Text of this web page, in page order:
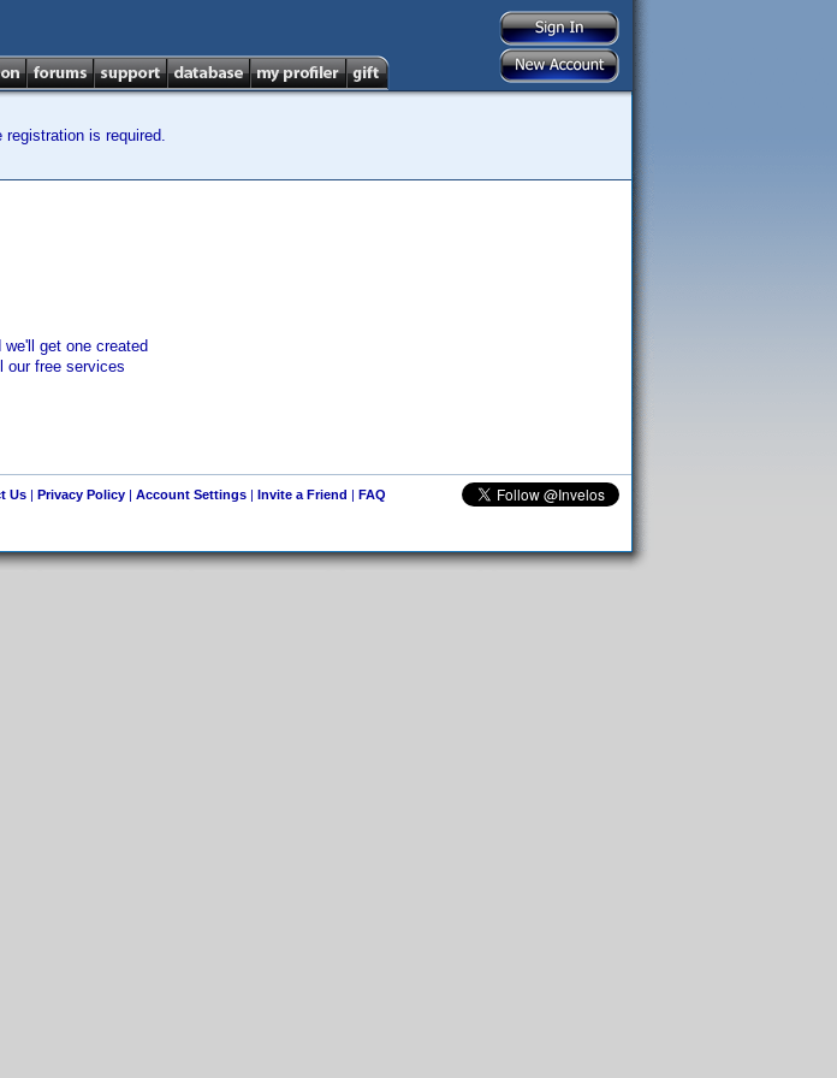
is required.
get one created
our free services
Us| Privacy Policy| Account Settings| Invite a Friend | FAQ